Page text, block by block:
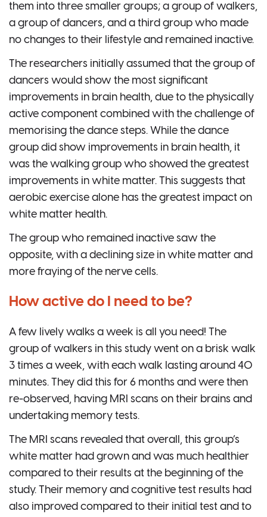
them into three smaller groups; a group of walkers,
a group of dancers, and a third group who made
no changes to their lifestyle and remained inactive.
The researchers initially assumed that the group of
dancers would show the most significant
improvements in brain health, due to the physically
active component combined with the challenge of
memorising the dance steps. While the dance
group did show improvements in brain health, it
was the walking group who showed the greatest
improvements in white matter. This suggests that
aerobic exercise alone has the greatest impact on
white matter health.
The group who remained inactive saw the
opposite, with a declining size in white matter and
more fraying of the nerve cells.
How active do I need to be?
A few lively walks a week is all you need! The
group of walkers in this study went on a brisk walk
3 times a week, with each walk lasting around 40
minutes. They did this for 6 months and were then
re-observed, having MRI scans on their brains and
undertaking memory tests.
The MRI scans revealed that overall, this group’s
white matter had grown and was much healthier
compared to their results at the beginning of the
study. Their memory and cognitive test results had
also improved compared to their initial test and to